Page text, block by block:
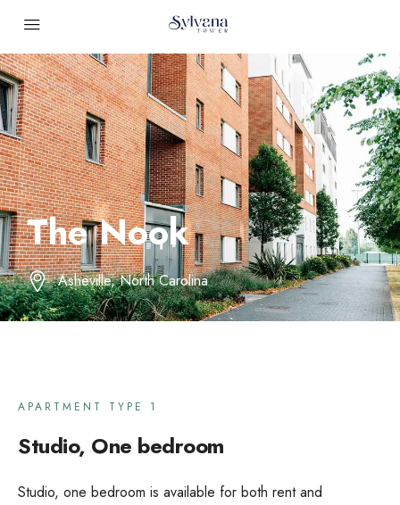
The Nook
Asheville, North Carolina
APARTMENT TYPE 1
Studio, One bedroom
Studio, one bedroom is available for both rent and